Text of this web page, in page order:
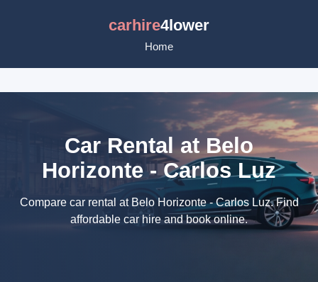
carhire4lower
Home
Car Rental at Belo
Horizonte - Carlos Luz
Compare car rental at Belo Horizonte - Carlos Luz. Find
affordable car hire and book online.